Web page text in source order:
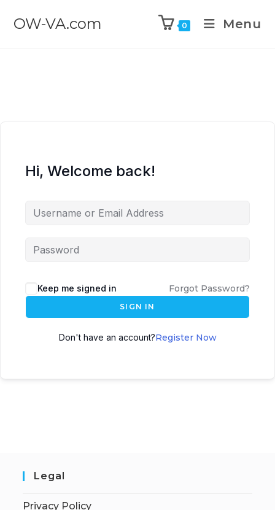
OW-VA.com 0 Menu
Hi, Welcome back!
Keep me signed in Forgot Password?
SIGN IN
Don't have an account?Register Now
Legal
Privacy Policy